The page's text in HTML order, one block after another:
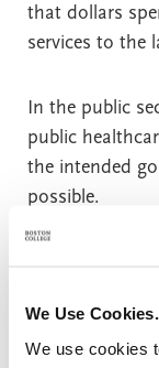
We Use Cookies.
We use cookies
that dollars
services to the
In the public
public
the intended
possible.
cost-effective
examine